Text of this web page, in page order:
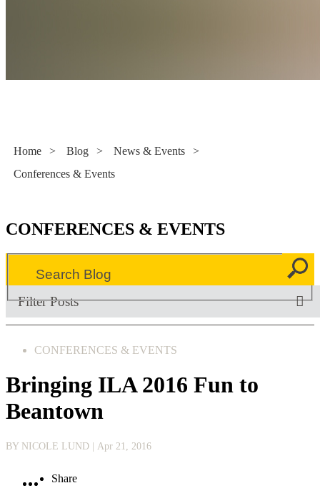
Home > Blog > News & Events
>
Conferences & Events
CONFERENCES & EVENTS
Filter Posts
CONFERENCES & EVENTS
Bringing ILA 2016 Fun to
Beantown
BY NICOLE LUND | Apr 21, 2016
Share